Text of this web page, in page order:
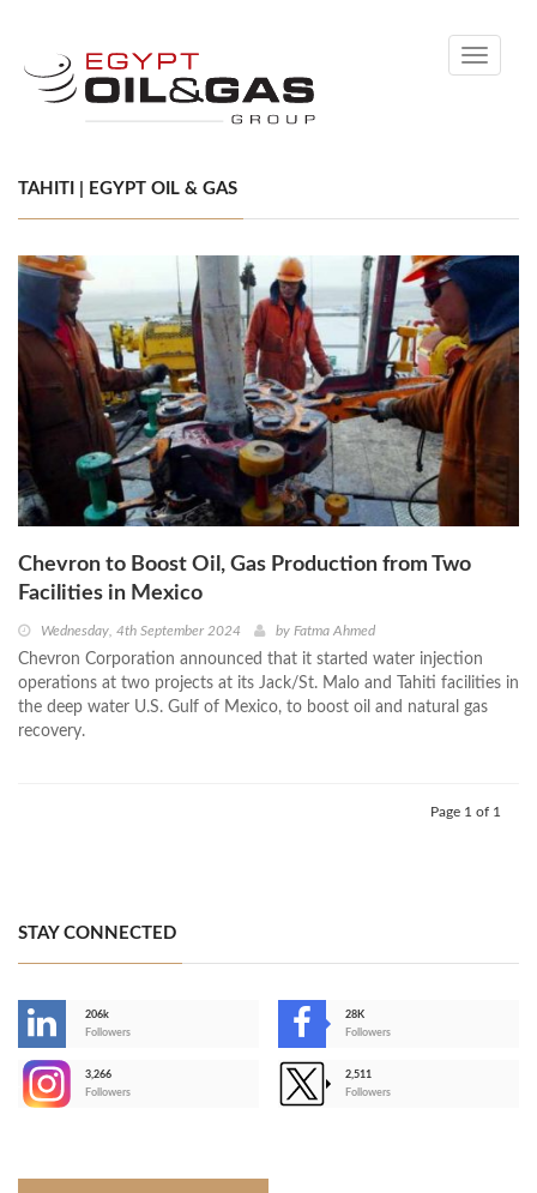
Toggle
TAHITI | EGYPT OIL & GAS
Chevron to Boost Oil, Gas Production from Two
Facilities in Mexico
Wednesday, 4th September 2024 by Fatma Ahmed
Chevron Corporation announced that it started water injection
operations at two projects at its Jack/St. Malo and Tahiti facilities in
the deep water U.S. Gulf of Mexico, to boost oil and natural gas
recovery.
Page 1 of 1
STAY CONNECTED
206k
Followers
28K
Followers
3,266
Followers
2,511
Followers